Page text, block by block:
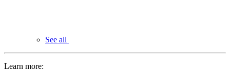
See all
Learn more: